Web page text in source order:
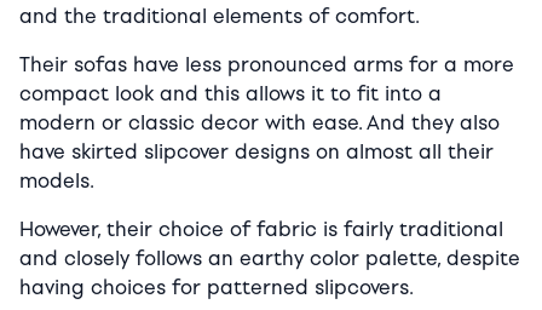
and the traditional elements of comfort.
Their sofas have less pronounced arms for a more
compact look and this allows it to fit into a
modern or classic decor with ease. And they also
have skirted slipcover designs on almost all their
models.
However, their choice of fabric is fairly traditional
and closely follows an earthy color palette, despite
having choices for patterned slipcovers.